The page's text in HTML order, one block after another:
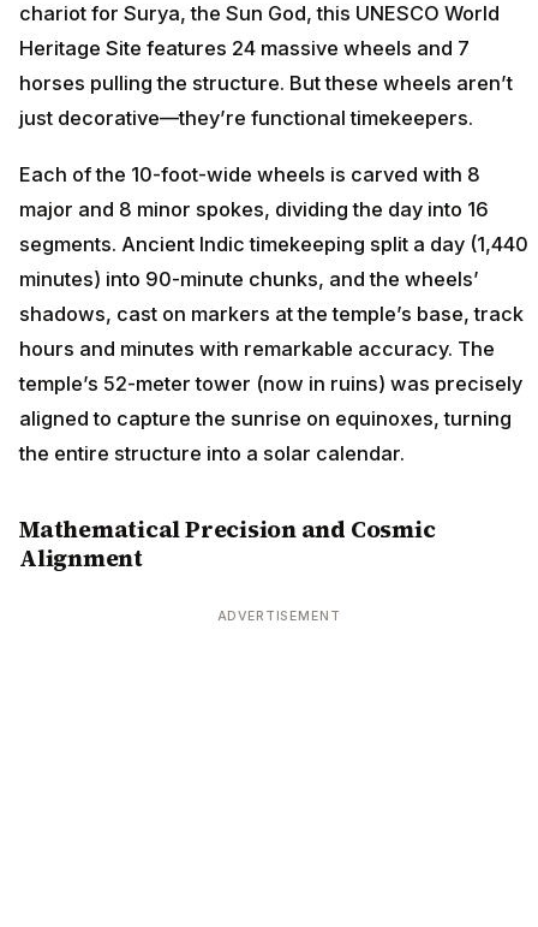
chariot for Surya, the Sun God, this UNESCO World
Heritage Site features 24 massive wheels and 7
horses pulling the structure. But these wheels aren’t
just decorative—they’re functional timekeepers.
Each of the 10-foot-wide wheels is carved with 8
major and 8 minor spokes, dividing the day into 16
segments. Ancient Indic timekeeping split a day (1,440
minutes) into 90-minute chunks, and the wheels’
shadows, cast on markers at the temple’s base, track
hours and minutes with remarkable accuracy. The
temple’s 52-meter tower (now in ruins) was precisely
aligned to capture the sunrise on equinoxes, turning
the entire structure into a solar calendar.
Mathematical Precision and Cosmic
Alignment
ADVERTISEMENT